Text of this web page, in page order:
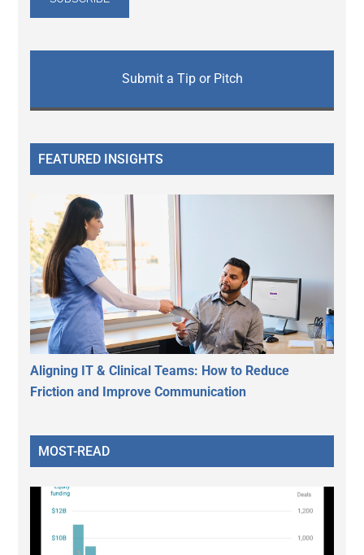
Submit a Tip or Pitch
FEATURED INSIGHTS
Aligning IT & Clinical Teams: How to Reduce
Friction and Improve Communication
MOST-READ